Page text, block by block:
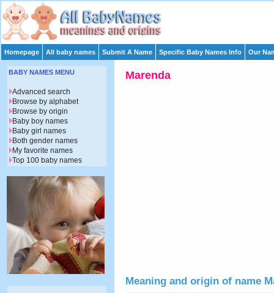
Homepage All baby names Submit A Name Specific Baby Names Info Our
Marenda
Meaning and origin of name
BABY NAMES MENU
Advanced search
Browse by alphabet
Browse by origin
Baby boy names
Baby girl names
Both gender names
My favorite names
Top 100 baby names